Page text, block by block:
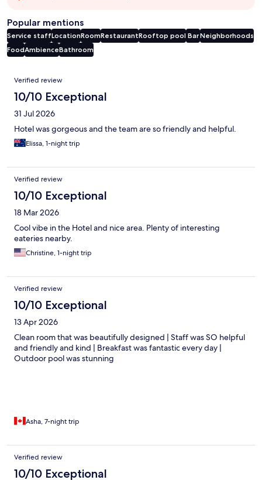
Popular mentions
Service staffLocationRoomRestaurantRooftop pool BarNeighborhoods
FoodAmbienceBathroom
Reviews
Verified review
10/10 Exceptional
31 Jul 2026
Hotel was gorgeous and the team are so friendly and helpful.
Elissa, 1-night trip
Verified review
10/10 Exceptional
18 Mar 2026
Cool vibe in the Hotel and nice area. Plenty of interesting
eateries nearby.
Christine, 1-night trip
Verified review
10/10 Exceptional
13 Apr 2026
Clean room that was beautifully designed | Staff was SO helpful
and friendly and kind | Breakfast was fantastic every day |
Outdoor pool was stunning
Asha, 7-night trip
Verified review
10/10 Exceptional